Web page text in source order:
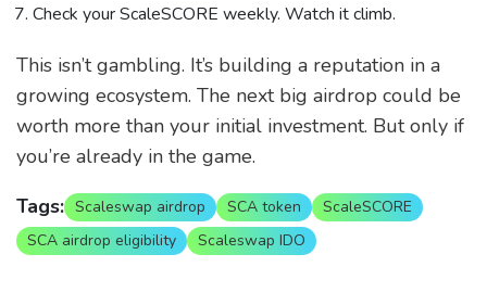
Check your ScaleSCORE weekly. Watch it climb.
This isn’t gambling. It’s building a reputation in a
growing ecosystem. The next big airdrop could be
worth more than your initial investment. But only if
you’re already in the game.
Tags: Scaleswap airdrop SCA token
ScaleSCORE
SCA airdrop eligibility
Scaleswap IDO